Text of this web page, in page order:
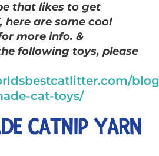
that likes to get
here are some cool
more info. &
following toys, please
cat-toys/
CATNIP YARN